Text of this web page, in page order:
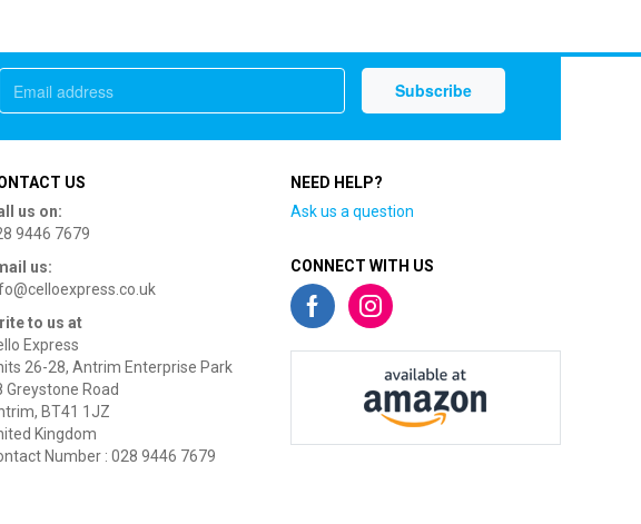
US
us on:
9446 7679
us:
to us at
Express
26-28, Antrim Enterprise Park
Greystone Road
BT41 1JZ
Kingdom
Number : 028 9446 7679
NEED HELP?
Ask us a question
CONNECT WITH US